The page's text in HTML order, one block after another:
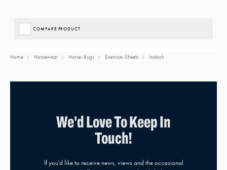
Home Horsewear Horse-Rugs Exercise-Sheets Instock
COMPARE PRODUCT